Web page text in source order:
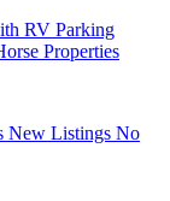
RV Parking
Properties
New Listings No